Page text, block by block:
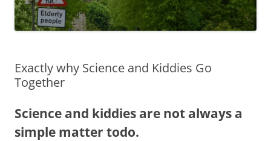
Exactly why Science and Kiddies Go
Together
Science and kiddies are not always a
simple matter todo.